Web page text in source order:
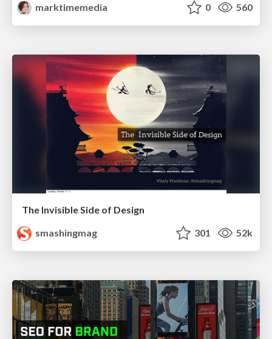
marktimemedia
0 560
The Invisible Side of Design
smashingmag
301 52k